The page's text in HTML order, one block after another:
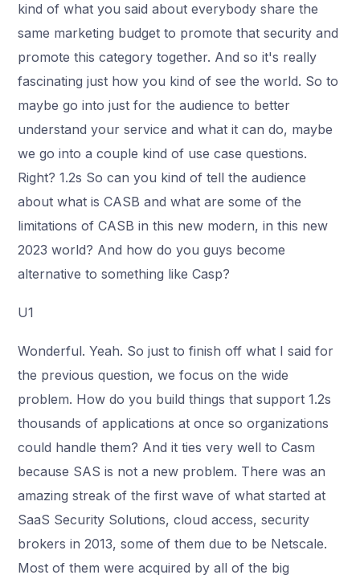
kind of what you said about everybody share the
same marketing budget to promote that security and
promote this category together. And so it's really
fascinating just how you kind of see the world. So to
maybe go into just for the audience to better
understand your service and what it can do, maybe
we go into a couple kind of use case questions.
Right? 1.2s So can you kind of tell the audience
about what is CASB and what are some of the
limitations of CASB in this new modern, in this new
2023 world? And how do you guys become
alternative to something like Casp?
U1
Wonderful. Yeah. So just to finish off what I said for
the previous question, we focus on the wide
problem. How do you build things that support 1.2s
thousands of applications at once so organizations
could handle them? And it ties very well to Casm
because SAS is not a new problem. There was an
amazing streak of the first wave of what started at
SaaS Security Solutions, cloud access, security
brokers in 2013, some of them due to be Netscale.
Most of them were acquired by all of the big